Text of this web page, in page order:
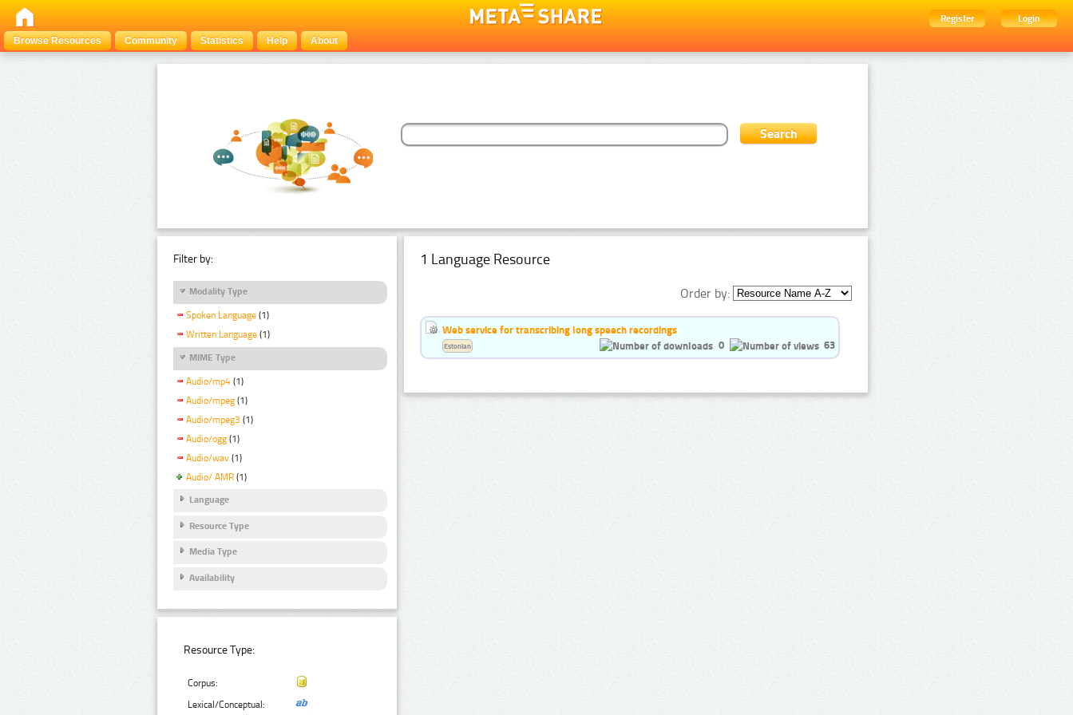
Register
Login
Browse Resources
Community Statistics Help About
Filter by:
Modality Type
Spoken Language (1)
Written Language (1)
MIME Type
Audio/mp4 (1)
Audio/mpeg (1)
Audio/mpeg3 (1)
Audio/ogg (1)
Audio/wav (1)
Audio/ AMR (1)
Language
Resource Type
Media Type
Availability
Resource Type:
Corpus:
Lexical/Conceptual:
1 Language Resource
Order by:
Web service for transcribing long speech recordings
0
63
Estonian